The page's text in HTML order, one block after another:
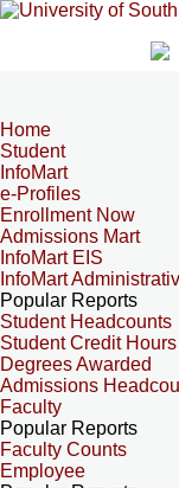
Home
Student
InfoMart
e-Profiles
Enrollment Now
Admissions Mart
InfoMart EIS
InfoMart
Popular Reports
Student Headcounts
Student Credit Hours
Degrees Awarded
Admissions
Faculty
Popular Reports
Faculty Counts
Employee